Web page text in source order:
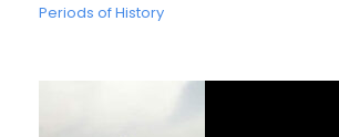
Periods of History